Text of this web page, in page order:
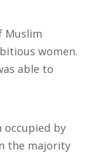
Muslim
women.
able to
occupied by
the majority